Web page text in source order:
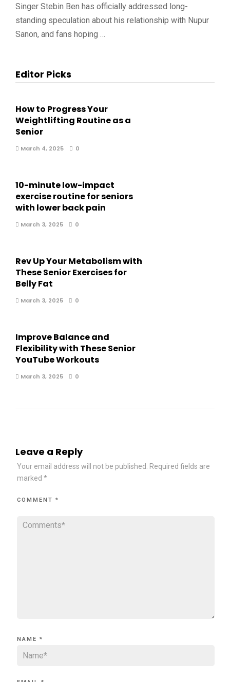
Singer Stebin Ben has officially addressed long-
standing speculation about his relationship with Nupur
Sanon, and fans hoping …
Editor Picks
How to Progress Your
Weightlifting Routine as a
Senior
March 4, 2025 0
10-minute low-impact
exercise routine for seniors
with lower back pain
March 3, 2025 0
Rev Up Your Metabolism with
These Senior Exercises for
Belly Fat
March 3, 2025 0
Improve Balance and
Flexibility with These Senior
YouTube Workouts
March 3, 2025 0
Leave a Reply
Your email address will not be published.
Required fields are
marked *
COMMENT *
NAME *